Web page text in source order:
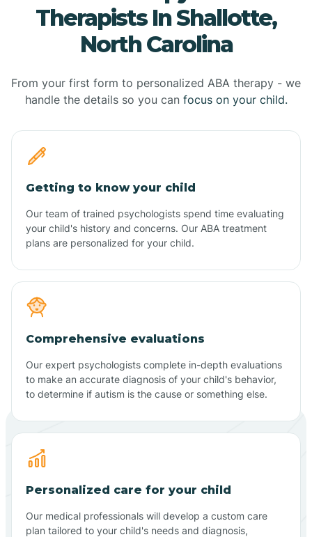
Therapists In Shallotte,
North Carolina
From your first form to personalized ABA therapy - we
handle the details so you can focus on your child.
Getting to know your child
Our team of trained psychologists spend time evaluating
your child's history and concerns. Our ABA treatment
plans are personalized for your child.
Comprehensive evaluations
Our expert psychologists complete in-depth evaluations
to make an accurate diagnosis of your child's behavior,
to determine if autism is the cause or something else.
Personalized care for your child
Our medical professionals will develop a custom care
plan tailored to your child's needs and diagnosis,